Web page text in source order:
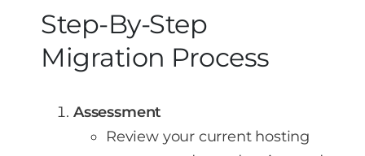
Step-By-Step
Migration Process
Assessment
Review your current hosting